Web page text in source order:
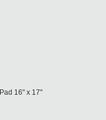
16" x 17"